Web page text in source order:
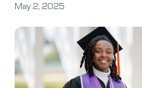
May 2, 2025